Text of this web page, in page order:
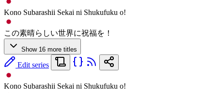
Kono Subarashii Sekai ni Shukufuku o!
この素晴らしい世界に祝福を！
Show 16 more titles
Edit series
Kono Subarashii Sekai ni Shukufuku o!